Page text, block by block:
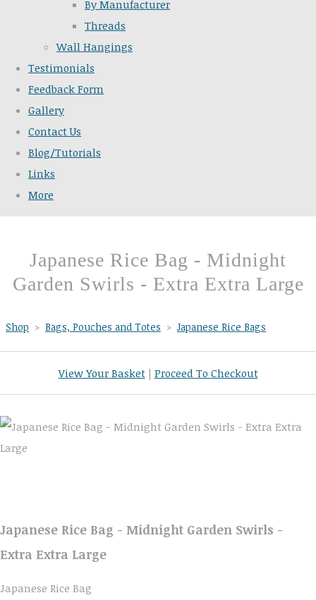
By Manufacturer
Threads
Wall Hangings
Testimonials
Feedback Form
Gallery
Contact Us
Blog/Tutorials
Links
More
Japanese Rice Bag - Midnight
Garden Swirls - Extra Extra Large
Shop > Bags, Pouches and Totes > Japanese Rice Bags
View Your Basket| Proceed To Checkout
Japanese Rice Bag - Midnight Garden Swirls -
Extra Extra Large
Japanese Rice Bag